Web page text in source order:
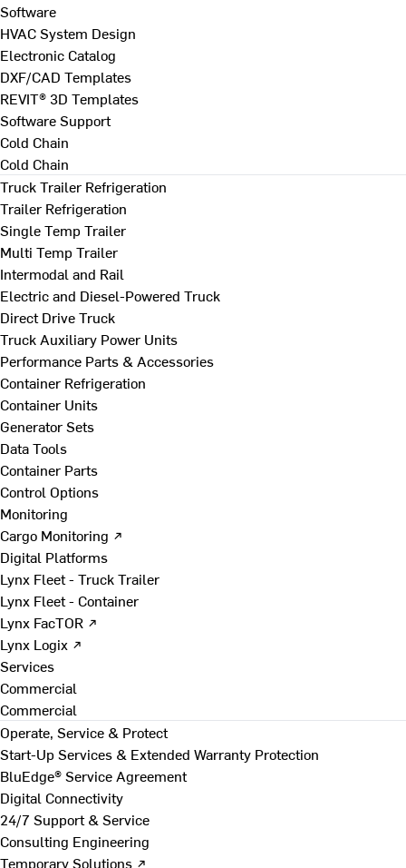
Software
HVAC System Design
Electronic Catalog
DXF/CAD Templates
REVIT® 3D Templates
Software Support
Cold Chain
Cold Chain
Truck Trailer Refrigeration
Trailer Refrigeration
Single Temp Trailer
Multi Temp Trailer
Intermodal and Rail
Electric and Diesel-Powered Truck
Direct Drive Truck
Truck Auxiliary Power Units
Performance Parts & Accessories
Container Refrigeration
Container Units
Generator Sets
Data Tools
Container Parts
Control Options
Monitoring
Cargo Monitoring ↗
Digital Platforms
Lynx Fleet - Truck Trailer
Lynx Fleet - Container
Lynx FacTOR ↗
Lynx Logix ↗
Services
Commercial
Commercial
Operate, Service & Protect
Start-Up Services & Extended Warranty Protection
BluEdge® Service Agreement
Digital Connectivity
24/7 Support & Service
Consulting Engineering
Temporary Solutions ↗